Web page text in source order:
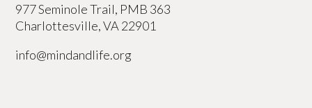
977 Seminole Trail, PMB 363
Charlottesville, VA 22901
info@mindandlife.org